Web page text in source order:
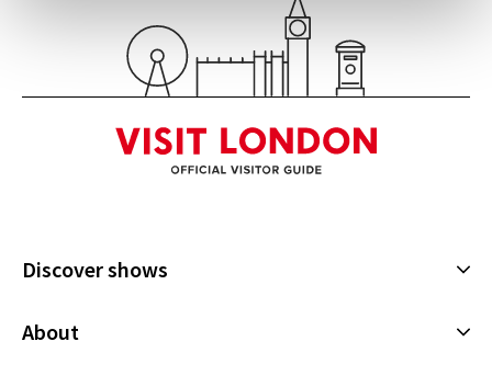
Discover shows
About